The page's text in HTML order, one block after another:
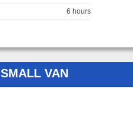
6 hours
SMALL VAN